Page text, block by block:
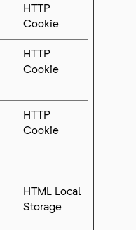
HTTP
Cookie
HTTP
Cookie
HTTP
Cookie
HTML Local
Storage